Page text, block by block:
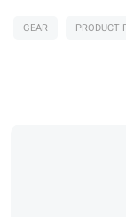
GEAR PRODUCT